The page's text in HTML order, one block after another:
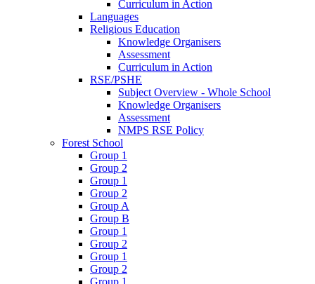
Curriculum in Action
Languages
Religious Education
Knowledge Organisers
Assessment
Curriculum in Action
RSE/PSHE
Subject Overview - Whole School
Knowledge Organisers
Assessment
NMPS RSE Policy
Forest School
Group 1
Group 2
Group 1
Group 2
Group A
Group B
Group 1
Group 2
Group 1
Group 2